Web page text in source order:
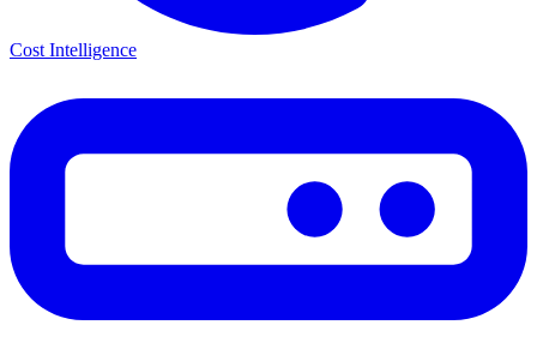
Cost Intelligence